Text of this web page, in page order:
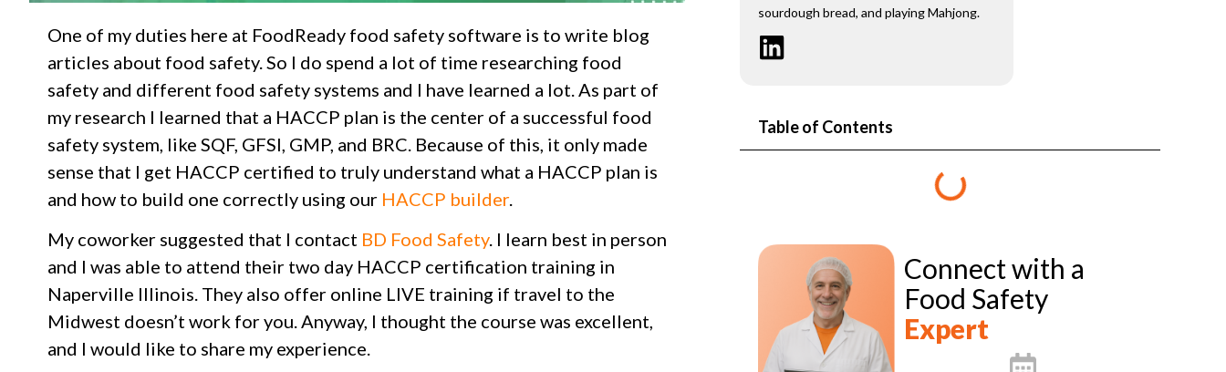
One of my duties here at FoodReady food safety software is to write blog
articles about food safety. So I do spend a lot of time researching food
safety and different food safety systems and I have learned a lot. As part of
my research I learned that a HACCP plan is the center of a successful food
safety system, like SQF, GFSI, GMP, and BRC. Because of this, it only made
sense that I get HACCP certified to truly understand what a HACCP plan is
and how to build one correctly using our HACCP builder.
My coworker suggested that I contact BD Food Safety. I learn best in person
and I was able to attend their two day HACCP certification training in
Naperville Illinois. They also offer online LIVE training if travel to the
Midwest doesn’t work for you. Anyway, I thought the course was excellent,
and I would like to share my experience.
sourdough bread, and playing Mahjong.
Table of Contents
Connect with a
Food Safety
Expert